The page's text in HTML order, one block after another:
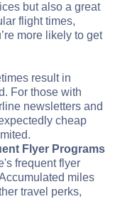
but also a great
flight times,
more likely to get
result in
For those with
newsletters and
cheap
Flyer Programs
frequent flyer
miles
travel perks,